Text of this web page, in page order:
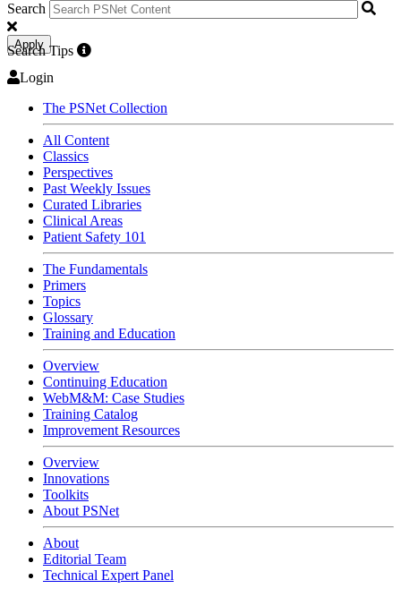
Search
Apply
Search Tips
Login
The PSNet Collection
All Content
Classics
Perspectives
Past Weekly Issues
Curated Libraries
Clinical Areas
Patient Safety 101
The Fundamentals
Primers
Topics
Glossary
Training and Education
Overview
Continuing Education
WebM&M: Case Studies
Training Catalog
Improvement Resources
Overview
Innovations
Toolkits
About PSNet
About
Editorial Team
Technical Expert Panel